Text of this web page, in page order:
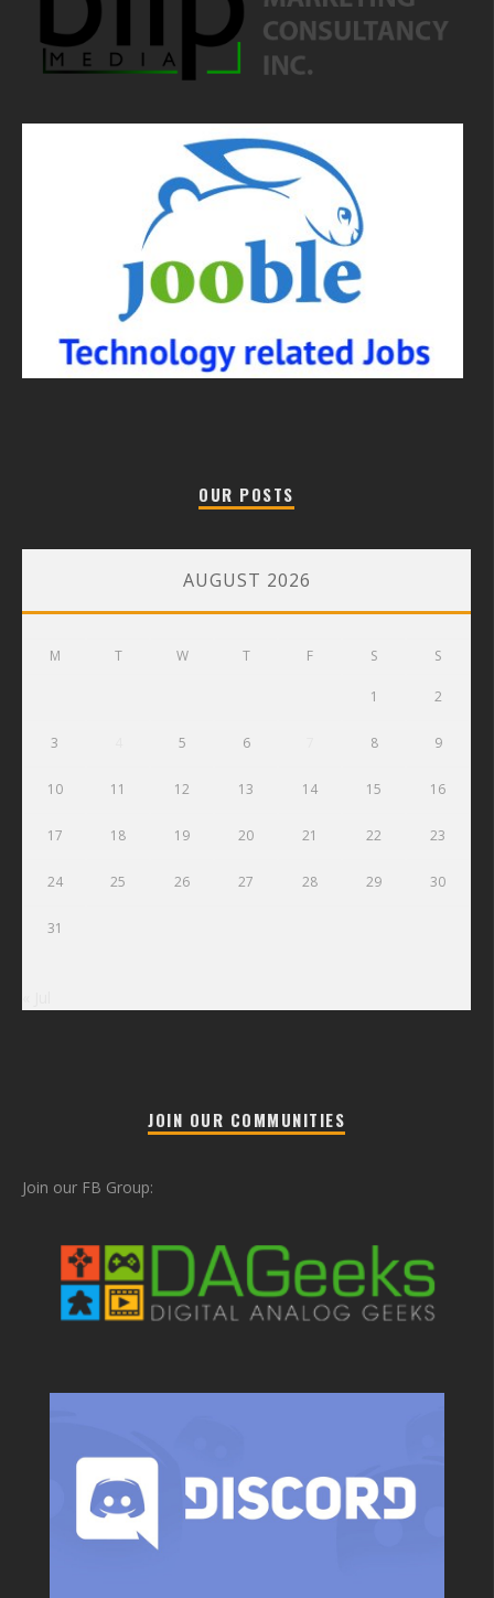
OUR POSTS
AUGUST 2026
M T W T F S S
1 2
3 5 6 8 9
10 11 12 13 14 15 16
17 18 19 20 21 22 23
24 25 26 27 28 29 30
31
JOIN OUR COMMUNITIES
Join our FB Group: